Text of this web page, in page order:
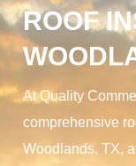
ROOF
At Quality
comprehensive
Woodlands, TX,